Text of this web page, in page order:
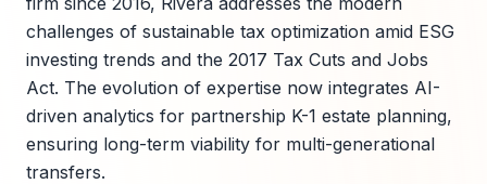
challenges of sustainable tax optimization amid ESG
investing trends and the 2017 Tax Cuts and Jobs
Act. The evolution of expertise now integrates AI-
driven analytics for partnership K-1 estate planning,
ensuring long-term viability for multi-generational
transfers.